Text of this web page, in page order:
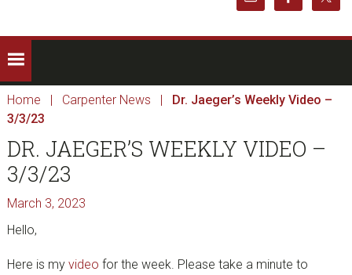
Home | Carpenter News |
Dr. Jaeger’s Weekly Video –
3/3/23
DR. JAEGER’S WEEKLY VIDEO –
3/3/23
March 3, 2023
Hello,
Here is my video for the week. Please take a minute to